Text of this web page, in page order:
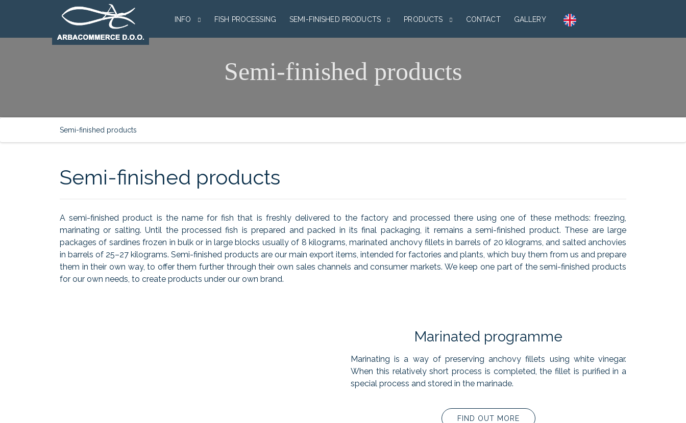
INFO FISH PROCESSING SEMI-FINISHED PRODUCTS PRODUCTS CONTACT GALLERY
Semi-finished products
Semi-finished products
Semi-finished products
A semi-finished product is the name for fish that is freshly delivered to the factory and processed there using one of these methods: freezing,
marinating or salting. Until the processed fish is prepared and packed in its final packaging, it remains a semi-finished product. These are large
packages of sardines frozen in bulk or in large blocks usually of 8 kilograms, marinated anchovy fillets in barrels of 20 kilograms, and salted anchovies
in barrels of 25–27 kilograms. Semi-finished products are our main export items, intended for factories and plants, which buy them from us and prepare
them in their own way, to offer them further through their own sales channels and consumer markets. We keep one part of the semi-finished products
for our own needs, to create products under our own brand.
Marinated programme
Marinating is a way of preserving anchovy fillets using white vinegar.
When this relatively short process is completed, the fillet is purified in a
special process and stored in the marinade.
FIND OUT MORE